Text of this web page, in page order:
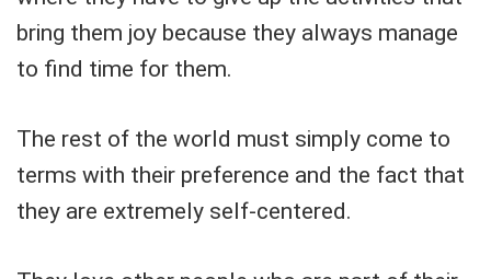
bring them joy because they always manage
to find time for them.
The rest of the world must simply come to
terms with their preference and the fact that
they are extremely self-centered.